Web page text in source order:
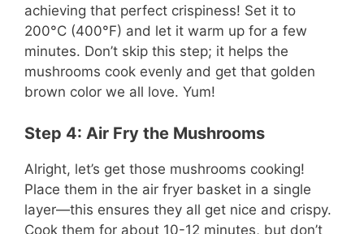
achieving that perfect crispiness! Set it to
200°C (400°F) and let it warm up for a few
minutes. Don’t skip this step; it helps the
mushrooms cook evenly and get that golden
brown color we all love. Yum!
Step 4: Air Fry the Mushrooms
Alright, let’s get those mushrooms cooking!
Place them in the air fryer basket in a single
layer—this ensures they all get nice and crispy.
Cook them for about 10-12 minutes, but don’t